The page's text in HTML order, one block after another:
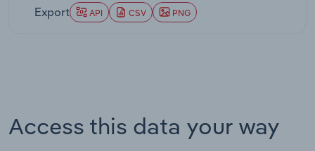
Export API CSV PNG
Access this data your way